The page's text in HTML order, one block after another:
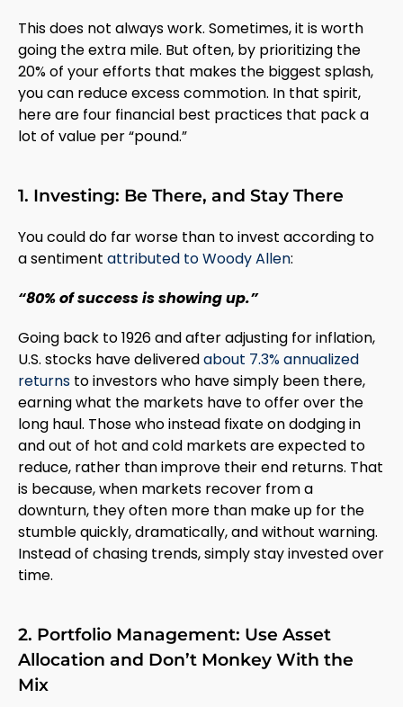
This does not always work. Sometimes, it is worth
going the extra mile. But often, by prioritizing the
20% of your efforts that makes the biggest splash,
you can reduce excess commotion. In that spirit,
here are four financial best practices that pack a
lot of value per “pound.”
1. Investing: Be There, and Stay There
You could do far worse than to invest according to
a sentiment attributed to Woody Allen:
“80% of success is showing up.”
Going back to 1926 and after adjusting for inflation,
U.S. stocks have deliveredabout 7.3% annualized
returns to investors who have simply been there,
earning what the markets have to offer over the
long haul. Those who instead fixate on dodging in
and out of hot and cold markets are expected to
reduce, rather than improve their end returns. That
is because, when markets recover from a
downturn, they often more than make up for the
stumble quickly, dramatically, and without warning.
Instead of chasing trends, simply stay invested over
time.
2. Portfolio Management: Use Asset
Allocation and Don’t Monkey With the
Mix